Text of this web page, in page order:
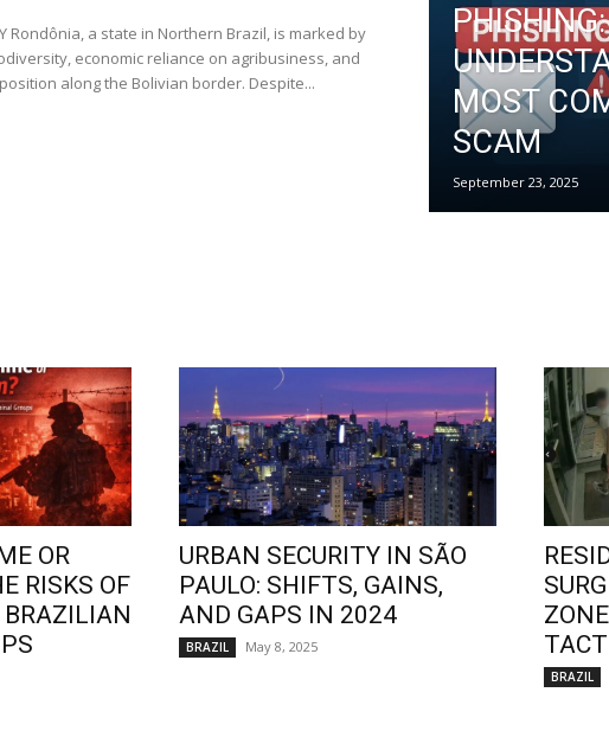
by
economic reliance on agribusiness, and
along the Bolivian border. Despite...
PHISHING:
MOST
SCAM
September 23, 2025
OR
RISKS OF
BRAZILIAN
URBAN SECURITY IN SÃO
PAULO: SHIFTS, GAINS,
AND GAPS IN 2024
BRAZIL May 8, 2025
BRAZIL